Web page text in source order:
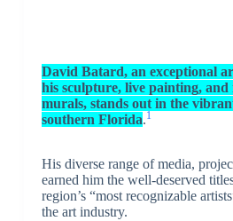
David Batard, an exceptional
his sculpture, live painting, and
murals, stands out in the
southern Florida.1
His diverse range of media,
earned him the well-deserved
region’s “most recognizable
the art industry.